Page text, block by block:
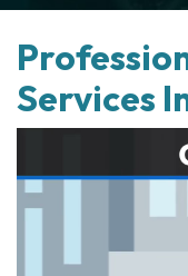
Services